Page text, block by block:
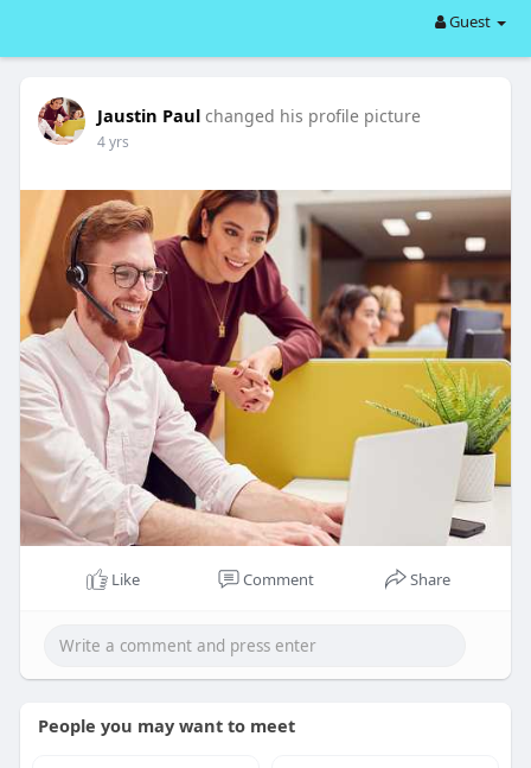
Guest
Jaustin Paul changed his profile picture
4 yrs
Like Comment Share
People you may want to meet